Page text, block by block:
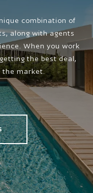
combination of
along with agents
When you work
the best deal,
the market.